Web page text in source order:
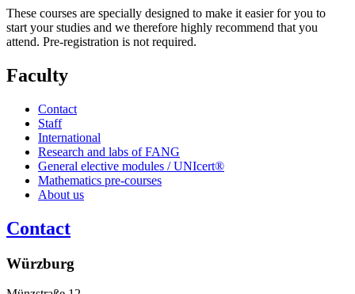
These courses are specially designed to make it easier for you to
start your studies and we therefore highly recommend that you
attend. Pre-registration is not required.
Faculty
Contact
Staff
International
Research and labs of FANG
General elective modules / UNIcert®
Mathematics pre-courses
About us
Contact
Würzburg